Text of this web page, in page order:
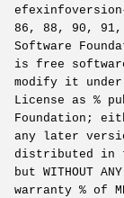
86, 88, 90,
Software
is free
modify it under
License as %
Foundation;
any later
distributed in
but WITHOUT
warranty % of